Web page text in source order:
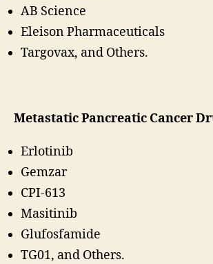
AB Science
Eleison Pharmaceuticals
Targovax, and Others.
Metastatic Pancreatic Cancer
Erlotinib
Gemzar
CPI-613
Masitinib
Glufosfamide
TG01, and Others.